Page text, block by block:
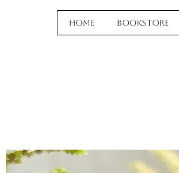
Home Bookstore